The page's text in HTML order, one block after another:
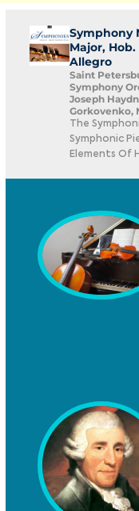
Symphony
Major,
Allegro
Saint
Symphony
Joseph
Gorkovenko,
The
Symphonic
Elements Of